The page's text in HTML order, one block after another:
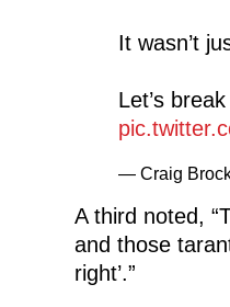
It wasn’t
Let’s
— Craig
A third noted,
and those
right’.”